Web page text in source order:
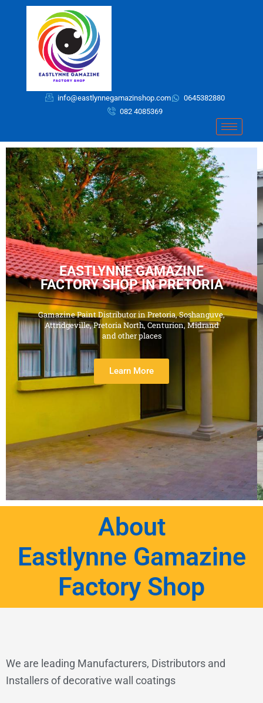
info@eastlynnegamazinshop.com
0645382880
082 4085369
EASTLYNNE GAMAZINE
FACTORY SHOP IN PRETORIA
Gamazine Paint Distributor in Pretoria, Soshanguve,
Attridgeville, Pretoria North, Centurion, Midrand
and other places
Learn More
About
Eastlynne Gamazine
Factory Shop
We are leading Manufacturers, Distributors and
Installers of decorative wall coatings